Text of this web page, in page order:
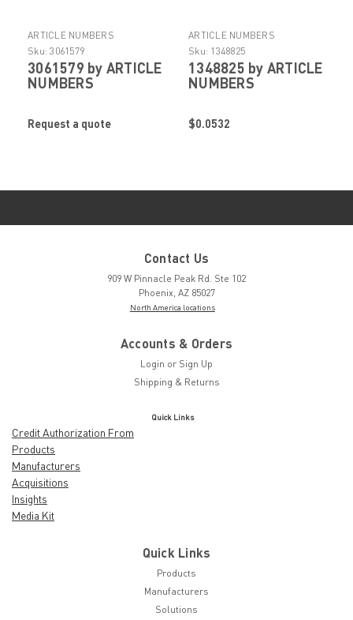
ARTICLE NUMBERS
Sku: 3061579
3061579 by ARTICLE
NUMBERS
Request a quote
ARTICLE NUMBERS
Sku: 1348825
1348825 by ARTICLE
NUMBERS
$0.0532
Contact Us
909 W Pinnacle Peak Rd. Ste 102
Phoenix, AZ 85027
North America locations
Accounts & Orders
Login or Sign Up
Shipping & Returns
Quick Links
Credit Authorization From
Products
Manufacturers
Acquisitions
Insights
Media Kit
Quick Links
Products
Manufacturers
Solutions